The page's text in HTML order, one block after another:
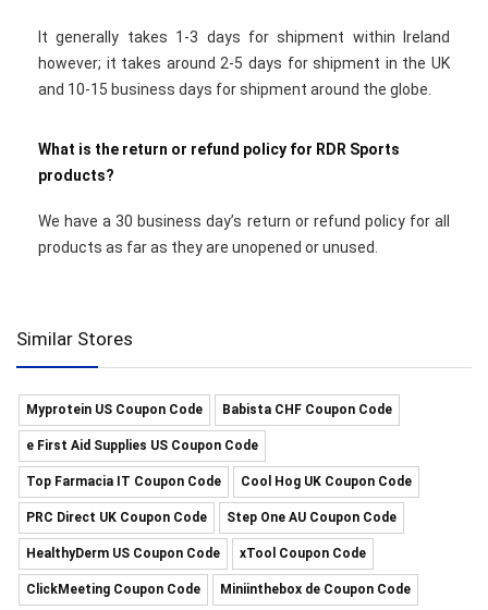
It generally takes 1-3 days for shipment within Ireland
however; it takes around 2-5 days for shipment in the UK
and 10-15 business days for shipment around the globe.
What is the return or refund policy for RDR Sports
products?
We have a 30 business day’s return or refund policy for all
products as far as they are unopened or unused.
Similar Stores
Myprotein US Coupon Code Babista CHF Coupon Code
e First Aid Supplies US Coupon Code
Top Farmacia IT Coupon Code Cool Hog UK Coupon Code
PRC Direct UK Coupon Code Step One AU Coupon Code
HealthyDerm US Coupon Code xTool Coupon Code
ClickMeeting Coupon Code Miniinthebox de Coupon Code